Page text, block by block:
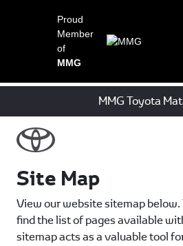
Proud
Member
of
MMG
MMG Toyota
Site Map
View our website sitemap below.
find the list of pages available
sitemap acts as a valuable tool